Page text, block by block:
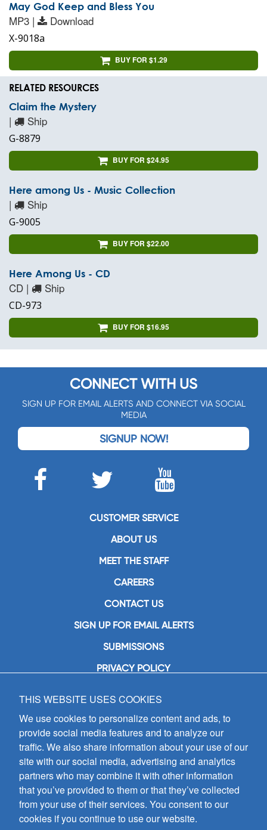
May God Keep and Bless You
MP3 | Download
X-9018a
BUY FOR $1.29
RELATED RESOURCES
Claim the Mystery
| Ship
G-8879
BUY FOR $24.95
Here among Us - Music Collection
| Ship
G-9005
BUY FOR $22.00
Here Among Us - CD
CD | Ship
CD-973
BUY FOR $16.95
CONNECT WITH US
SIGN UP FOR EMAIL ALERTS AND CONNECT VIA SOCIAL
MEDIA
SIGNUP NOW!
CUSTOMER SERVICE
ABOUT US
MEET THE STAFF
CAREERS
CONTACT US
SIGN UP FOR EMAIL ALERTS
SUBMISSIONS
PRIVACY POLICY
GIA Publications, Inc.
7404 South Mason Avenue
Chicago, IL 60638
(800) GIA-1358 (442-1358)
(708) 496-3800
Fax: (708) 496-3828
Hours of Operation:
8:30 a.m. - 5 p.m. CST M-F
Copyright © 2026
THIS WEBSITE USES COOKIES
We use cookies to personalize content and ads, to
provide social media features and to analyze our
traffic. We also share information about your use of our
site with our social media, advertising and analytics
partners who may combine it with other information
that you’ve provided to them or that they’ve collected
from your use of their services. You consent to our
cookies if you continue to use our website.